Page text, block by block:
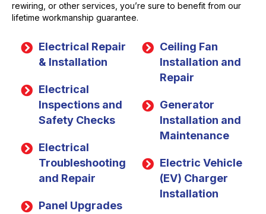
rewiring, or other services, you’re sure to benefit from our
lifetime workmanship guarantee.
Electrical Repair
& Installation
Electrical
Inspections and
Safety Checks
Electrical
Troubleshooting
and Repair
Panel Upgrades
Ceiling Fan
Installation and
Repair
Generator
Installation and
Maintenance
Electric Vehicle
(EV) Charger
Installation